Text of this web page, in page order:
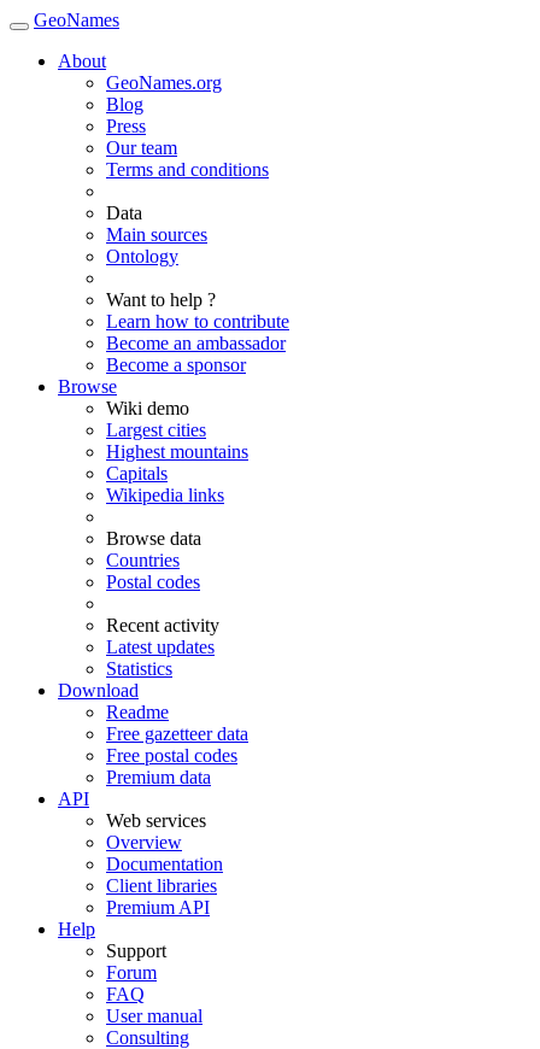
GeoNames
About
GeoNames.org
Blog
Press
Our team
Terms and conditions
Data
Main sources
Ontology
Want to help ?
Learn how to contribute
Become an ambassador
Become a sponsor
Browse
Wiki demo
Largest cities
Highest mountains
Capitals
Wikipedia links
Browse data
Countries
Postal codes
Recent activity
Latest updates
Statistics
Download
Readme
Free gazetteer data
Free postal codes
Premium data
API
Web services
Overview
Documentation
Client libraries
Premium API
Help
Support
Forum
FAQ
User manual
Consulting